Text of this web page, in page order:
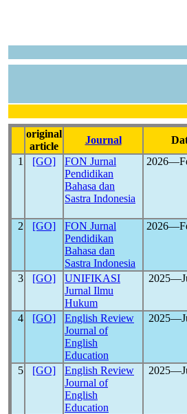
original
article
Journal
1
[GO]
FON Jurnal
Pendidikan
Bahasa dan
Sastra Indonesia
2
[GO]
FON Jurnal
Pendidikan
Bahasa dan
Sastra Indonesia
3
[GO]
UNIFIKASI
Jurnal Ilmu
Hukum
4 [GO]
English Review
Journal of
English
Education
5 [GO]
English Review
Journal of
English
Education